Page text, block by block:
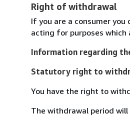
Right of withdrawal
If you are a consumer
acting for purposes
Information regarding
Statutory right to
You have the right to
The withdrawal period